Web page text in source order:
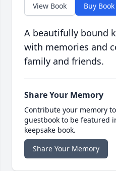
View Book Buy Book
A beautifully bound
with memories and
family and friends.
Share Your Memory
Contribute your memory
guestbook to be featured
keepsake book.
Share Your Memory